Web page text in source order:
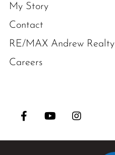
My Story
Contact
RE/MAX Andrew Realty
Careers